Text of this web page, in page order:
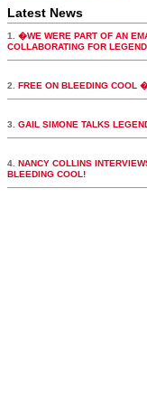
Latest News
1. �WE WERE PART OF AN
COLLABORATING FOR
2. FREE ON BLEEDING COOL
3. GAIL SIMONE TALKS
4. NANCY COLLINS
BLEEDING COOL!